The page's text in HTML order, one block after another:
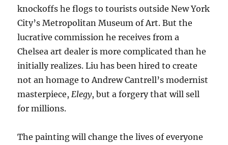
knockoffs he flogs to tourists outside New York
City’s Metropolitan Museum of Art. But the
lucrative commission he receives from a
Chelsea art dealer is more complicated than he
initially realizes. Liu has been hired to create
not an homage to Andrew Cantrell’s modernist
masterpiece, Elegy, but a forgery that will sell
for millions.
The painting will change the lives of everyone